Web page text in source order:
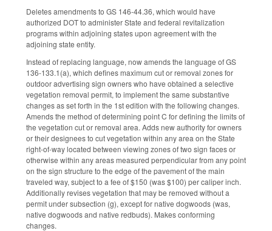
Deletes amendments to GS 146-44.36, which would have
authorized DOT to administer State and federal revitalization
programs within adjoining states upon agreement with the
adjoining state entity.
Instead of replacing language, now amends the language of GS
136-133.1(a), which defines maximum cut or removal zones for
outdoor advertising sign owners who have obtained a selective
vegetation removal permit, to implement the same substantive
changes as set forth in the 1st edition with the following changes.
Amends the method of determining point C for defining the limits of
the vegetation cut or removal area. Adds new authority for owners
or their designees to cut vegetation within any area on the State
right-of-way located between viewing zones of two sign faces or
otherwise within any areas measured perpendicular from any point
on the sign structure to the edge of the pavement of the main
traveled way, subject to a fee of $150 (was $100) per caliper inch.
Additionally revises vegetation that may be removed without a
permit under subsection (g), except for native dogwoods (was,
native dogwoods and native redbuds). Makes conforming
changes.